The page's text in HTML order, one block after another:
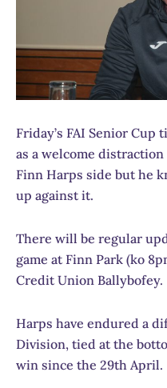
Friday’s FAI Senior
as a welcome
Finn Harps side but he
up against it.
There will be regular
game at Finn Park (ko
Credit Union Ballybofey.
Harps have endured a
Division, tied at the
win since the 29th April.